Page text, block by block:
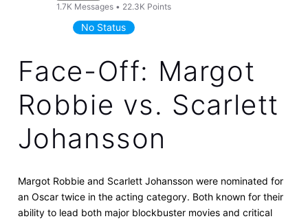
1.7K Messages • 22.3K Points
No Status
Face-Off: Margot
Robbie vs. Scarlett
Johansson
Margot Robbie and Scarlett Johansson were nominated for
an Oscar twice in the acting category. Both known for their
ability to lead both major blockbuster movies and critical